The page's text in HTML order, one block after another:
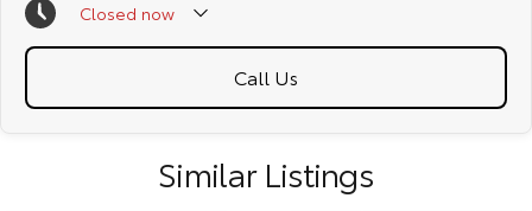
Closed now
Call Us
Similar Listings